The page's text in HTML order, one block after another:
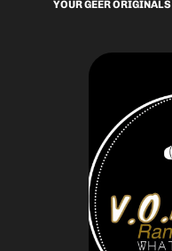
YOUR GEER ORIGINALS